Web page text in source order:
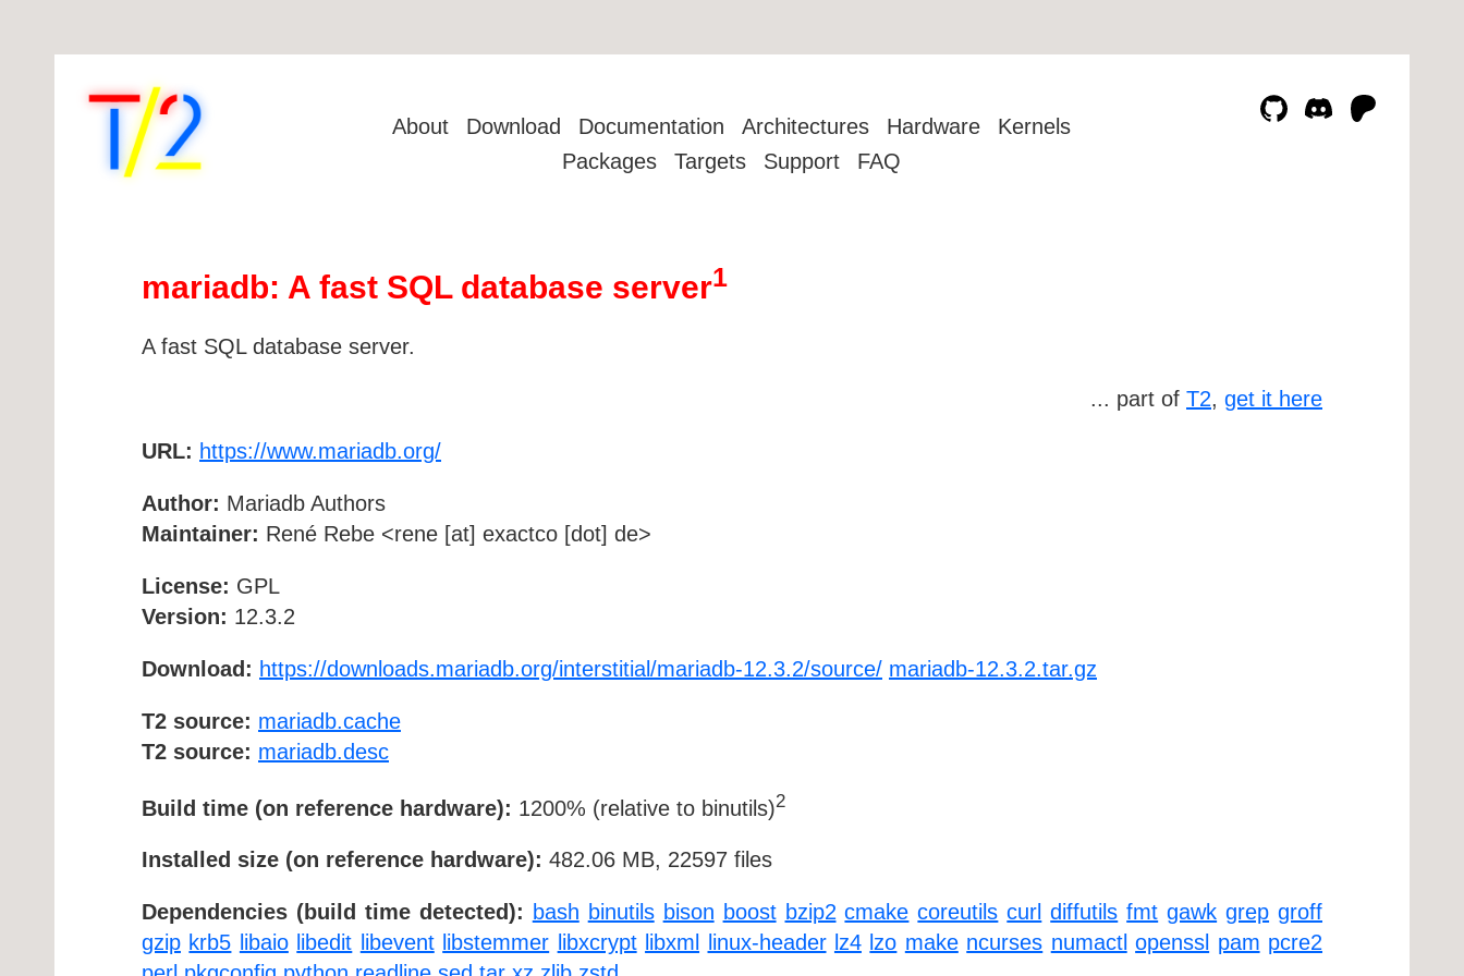
About Download Documentation Architectures Hardware
Kernels
Packages
Targets Support FAQ
mariadb: A fast SQL database server1
A fast SQL database server.
... part of T2, get it here
URL: https://www.mariadb.org/
Author: Mariadb Authors
Maintainer: René Rebe <rene [at] exactco [dot] de>
License: GPL
Version: 12.3.2
Download: https://downloads.mariadb.org/interstitial/mariadb-12.3.2/source/ mariadb-12.3.2.tar.gz
T2 source: mariadb.cache
T2 source: mariadb.desc
Build time (on reference hardware): 1200% (relative to binutils)2
Installed size (on reference hardware): 482.06 MB, 22597 files
Dependencies (build time detected): bash binutils bison boost bzip2 cmake coreutils curl diffutils fmt gawk grep groff
gzip krb5 libaio libedit libevent libstemmer libxcrypt libxml linux-header lz4 lzo make ncurses numactl openssl pam pcre2